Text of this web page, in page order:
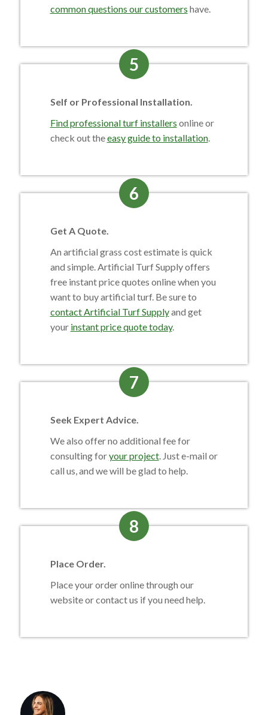
common questions our customers have.
5
Self or Professional Installation.
Find professional turf installers online or
check out theeasy guide to installation.
6
Get A Quote.
An artificial grass cost estimate is quick
and simple. Artificial Turf Supply offers
free instant price quotes online when you
want to buy artificial turf. Be sure to
contact Artificial Turf Supplyand get
your instant price quote today.
7
Seek Expert Advice.
We also offer no additional fee for
consulting foryour project. Just e-mail or
call us, and we will be glad to help.
8
Place Order.
Place your order online through our
website or contact us if you need help.